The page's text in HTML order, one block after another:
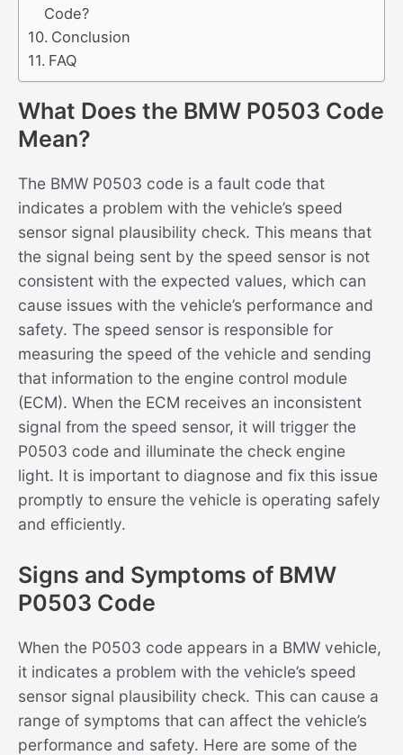
Code?
Conclusion
FAQ
What Does the BMW P0503 Code
Mean?
The BMW P0503 code is a fault code that
indicates a problem with the vehicle’s speed
sensor signal plausibility check. This means that
the signal being sent by the speed sensor is not
consistent with the expected values, which can
cause issues with the vehicle’s performance and
safety. The speed sensor is responsible for
measuring the speed of the vehicle and sending
that information to the engine control module
(ECM). When the ECM receives an inconsistent
signal from the speed sensor, it will trigger the
P0503 code and illuminate the check engine
light. It is important to diagnose and fix this issue
promptly to ensure the vehicle is operating safely
and efficiently.
Signs and Symptoms of BMW
P0503 Code
When the P0503 code appears in a BMW vehicle,
it indicates a problem with the vehicle’s speed
sensor signal plausibility check. This can cause a
range of symptoms that can affect the vehicle’s
performance and safety. Here are some of the